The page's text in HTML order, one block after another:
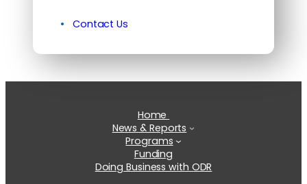
Contact Us
Home
News & Reports
Programs
Funding
Doing Business with ODR